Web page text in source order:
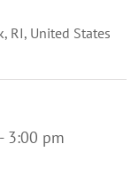
RI, United States
- 3:00 pm